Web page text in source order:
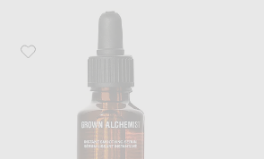
Favorite Grown Alchemist Instant Smoothing Serum